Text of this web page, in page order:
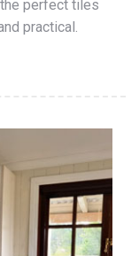
perfect tiles
practical.